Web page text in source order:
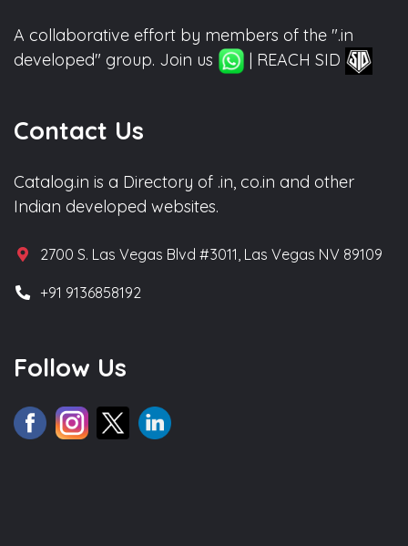
A collaborative effort by members of the ".in
developed" group. Join us
| REACH SID
Contact Us
Catalog.in is a Directory of .in, co.in and other
Indian developed websites.
2700 S. Las Vegas Blvd #3011, Las Vegas NV 89109
+91 9136858192
Follow Us